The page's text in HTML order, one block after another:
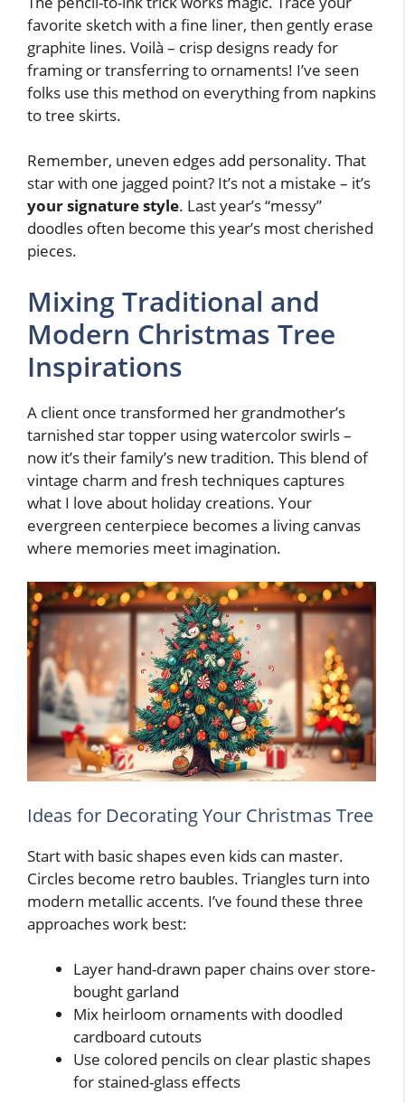
favorite sketch with a fine liner, then gently erase
graphite lines. Voilà – crisp designs ready for
framing or transferring to ornaments! I’ve seen
folks use this method on everything from napkins
to tree skirts.
Remember, uneven edges add personality. That
star with one jagged point? It’s not a mistake – it’s
your signature style. Last year’s “messy”
doodles often become this year’s most cherished
pieces.
Mixing Traditional and
Modern Christmas Tree
Inspirations
A client once transformed her grandmother’s
tarnished star topper using watercolor swirls –
now it’s their family’s new tradition. This blend of
vintage charm and fresh techniques captures
what I love about holiday creations. Your
evergreen centerpiece becomes a living canvas
where memories meet imagination.
Ideas for Decorating Your Christmas Tree
Start with basic shapes even kids can master.
Circles become retro baubles. Triangles turn into
modern metallic accents. I’ve found these three
approaches work best:
Layer hand-drawn paper chains over store-
bought garland
Mix heirloom ornaments with doodled
cardboard cutouts
Use colored pencils on clear plastic shapes
for stained-glass effects